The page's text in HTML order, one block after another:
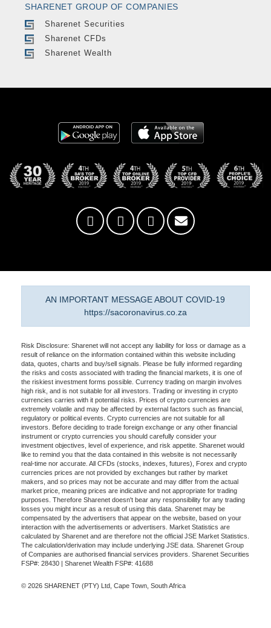
SHARENET GROUP OF COMPANIES
Sharenet Securities
Sharenet CFDs
Sharenet Wealth
AN IMPORTANT MESSAGE ABOUT COVID-19
https://sacoronavirus.co.za
Risk Disclosure: Sharenet will not accept any liability for loss or damage as a
result of reliance on the information contained within this website including
data, quotes, charts and buy/sell signals. Please be fully informed regarding
the risks and costs associated with trading the financial markets, it is one of
the riskiest investment forms possible. Currency trading on margin involves
high risk, and is not suitable for all investors. Trading or investing in crypto
currencies carries with it potential risks. Prices of crypto currencies are
extremely volatile and may be affected by external factors such as financial,
regulatory or political events. Crypto currencies are not suitable for all
investors. Before deciding to trade foreign exchange or any other financial
instrument or crypto currencies you should carefully consider your
investment objectives, level of experience, and risk appetite. Sharenet would
like to remind you that the data contained in this website is not necessarily
real-time nor accurate. All CFDs (stocks, indexes, futures), Forex and crypto
currencies prices are not provided by exchanges but rather by market
makers, and so prices may not be accurate and may differ from the actual
market price, meaning prices are indicative and not appropriate for trading
purposes. Therefore Sharenet doesn't bear any responsibility for any trading
losses you might incur as a result of using this data. Sharenet may be
compensated by the advertisers that appear on the website, based on your
interaction with the advertisements or advertisers. Market Statistics are
calculated by Sharenet and are therefore not the official JSE Market Statistics.
The calculation/derivation may include underlying JSE data. Sharenet Group
of Companies are authorised financial services providers. Sharenet Securities
FSP#: 28430 | Sharenet Wealth FSP#: 41688
© 2026 SHARENET (PTY) Ltd, Cape Town, South Africa